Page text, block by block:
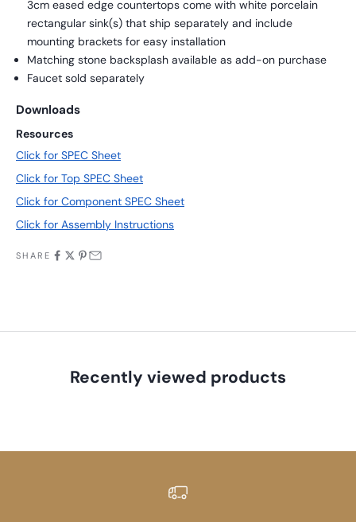
3cm eased edge countertops come with white porcelain
rectangular sink(s) that ship separately and include
mounting brackets for easy installation
Matching stone backsplash available as add-on purchase
Faucet sold separately
Downloads
Resources
Click for SPEC Sheet
Click for Top SPEC Sheet
Click for Component SPEC Sheet
Click for Assembly Instructions
SHARE
Recently viewed products